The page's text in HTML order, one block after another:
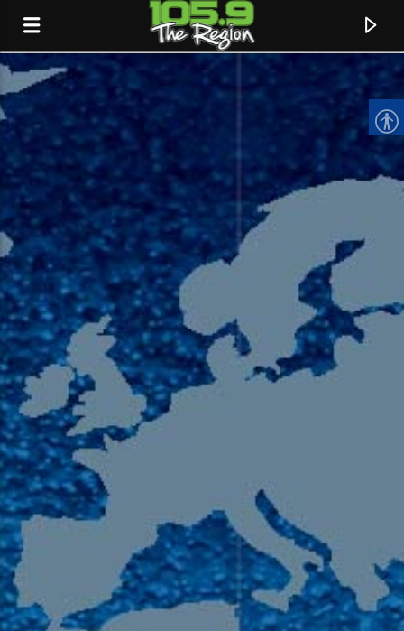
CURRENT TRACK
TITLE
ARTIST
105.9 The Region
English 24-Hour
HD-2 – Radio Y